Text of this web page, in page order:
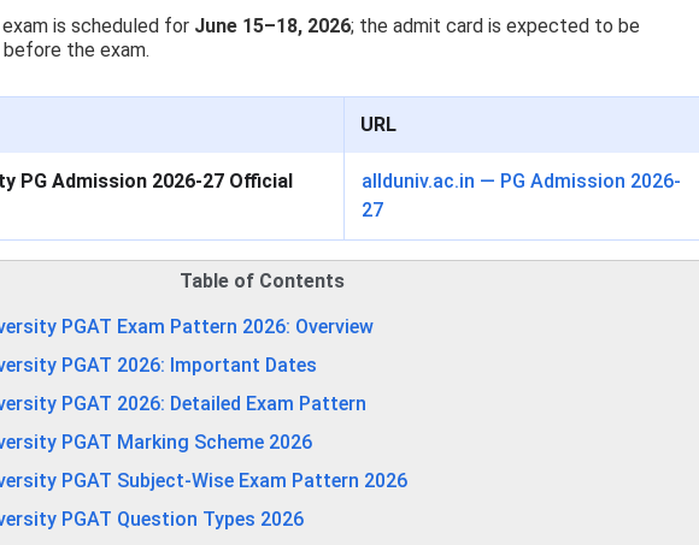
is scheduled for June 15–18, 2026; the admit card is expected to be
the exam.
URL
PG Admission 2026-27 Official
allduniv.ac.in — PG Admission 2026-
27
Table of Contents
PGAT Exam Pattern 2026: Overview
PGAT 2026: Important Dates
PGAT 2026: Detailed Exam Pattern
PGAT Marking Scheme 2026
PGAT Subject-Wise Exam Pattern 2026
PGAT Question Types 2026